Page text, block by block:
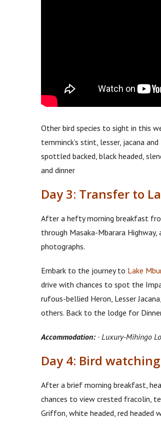
Other bird species to sight in this
temminck’s stint, lesser, jacana
spottled backed, black headed,
and dinner
Day 3: Transfer to
After a hefty morning breakfast
through Masaka-Mbarara
photographs.
Embark to the journey to Lake
drive with chances to spot the
rufous-bellied Heron, Lesser
others. Back to the lodge for
Accommodation: · Luxury-Mihingo
Day 4: Bird
After a brief morning breakfast,
chances to view crested fracolin,
Griffon, white headed, red headed